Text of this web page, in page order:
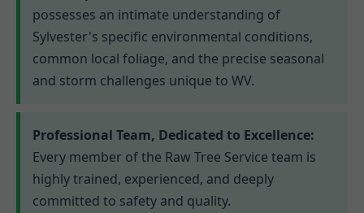
possesses an intimate understanding of
Sylvester's specific environmental conditions,
common local foliage, and the precise seasonal
and storm challenges unique to WV.
Professional Team, Dedicated to Excellence:
Every member of the Raw Tree Service team is
highly trained, experienced, and deeply
committed to safety and quality.